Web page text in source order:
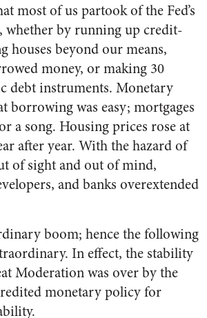
most of us partook of the Fed’s
whether by running up credit-
houses beyond our means,
money, or making 30
debt instruments. Monetary
borrowing was easy; mortgages
a song. Housing prices rose at
after year. With the hazard of
of sight and out of mind,
and banks overextended
boom; hence the following
In effect, the stability
Moderation was over by the
monetary policy for